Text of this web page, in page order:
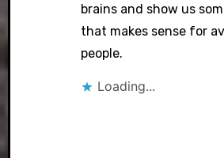
brains and show us
that makes sense for
people.
Loading...